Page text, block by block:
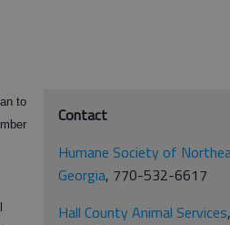
Contact
Humane Society of
Georgia, 770-532-6617
Hall County Animal Services
to